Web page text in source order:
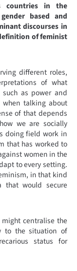
countries in the
based and
discourses in
of feminist
different roles,
of what
as power and
talking about
of that depends
we are socially
doing field work in
that has worked to
women in the
to every setting.
in that kind
that would secure
centralise the
to the situation of
status for